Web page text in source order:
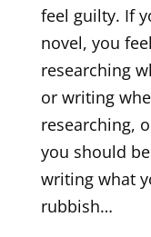
feel guilty. If
novel, you
researching
or writing
researching,
you should
writing what
rubbish…